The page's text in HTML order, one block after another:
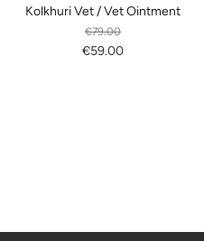
Kolkhuri Vet / Vet Ointment
€79.00
€59.00